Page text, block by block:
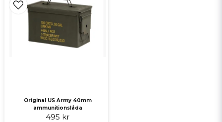
Original US Army 40mm
ammunitionslåda
495 kr